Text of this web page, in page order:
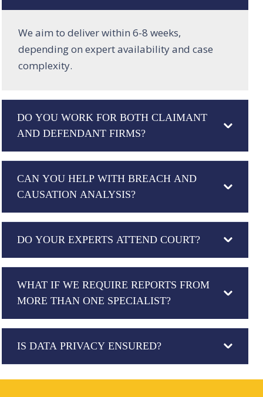
We aim to deliver within 6-8 weeks,
depending on expert availability and case
complexity.
DO YOU WORK FOR BOTH CLAIMANT
AND DEFENDANT FIRMS?
CAN YOU HELP WITH BREACH AND
CAUSATION ANALYSIS?
DO YOUR EXPERTS ATTEND COURT?
WHAT IF WE REQUIRE REPORTS FROM
MORE THAN ONE SPECIALIST?
IS DATA PRIVACY ENSURED?